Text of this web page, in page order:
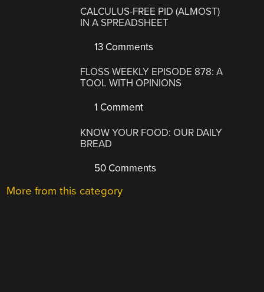
CALCULUS-FREE PID (ALMOST)
IN A SPREADSHEET
13 Comments
FLOSS WEEKLY EPISODE 878: A
TOOL WITH OPINIONS
1 Comment
KNOW YOUR FOOD: OUR DAILY
BREAD
50 Comments
More from this category